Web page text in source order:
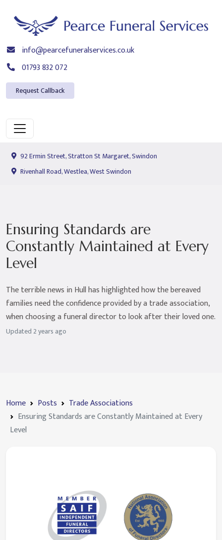
info@pearcefuneralservices.co.uk
01793 832 072
Request Callback
92 Ermin Street, Stratton St Margaret, Swindon
Rivenhall Road, Westlea, West Swindon
Ensuring Standards are
Constantly Maintained at Every
Level
The terrible news in Hull has highlighted how the bereaved
families need the confidence provided by a trade association,
when choosing a funeral director to look after their loved one.
Updated2 years ago
Home Posts
Trade Associations
Ensuring Standards are Constantly Maintained at Every
Level